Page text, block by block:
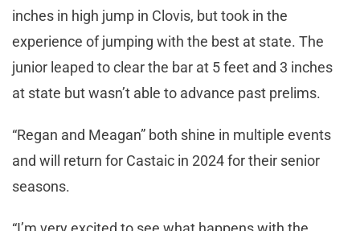
inches in high jump in Clovis, but took in the
experience of jumping with the best at state. The
junior leaped to clear the bar at 5 feet and 3 inches
at state but wasn’t able to advance past prelims.
“Regan and Meagan” both shine in multiple events
and will return for Castaic in 2024 for their senior
seasons.